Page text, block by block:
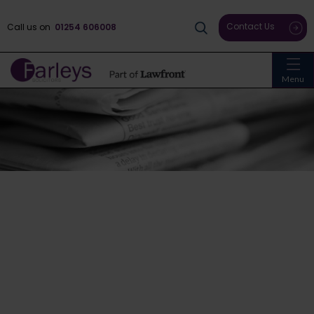
Menu
Call us on 01254 606008 Contact Us